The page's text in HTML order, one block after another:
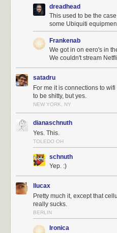
dreadhead
This used to be the
some Ubiquiti
Frankenab
We got in on eero's in
We couldn't stream
satadru
For me it is connections to
to be shitty, but yes.
NEW YORK, NY
dianaschnuth
Yes. This.
TOLEDO OH
schnuth
Yep. :)
llucax
Pretty much it, except that
really sucks.
BERLIN
Ironica